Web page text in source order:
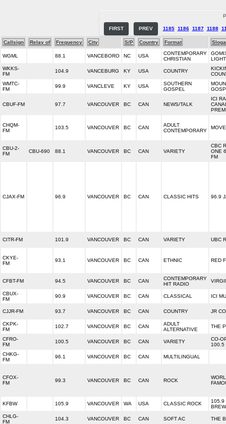
FIRST PREV 1185 1186 1187 1188
Callsign Relay of Frequency City S/P Country Format
WGML 88.1 VANCEBORO NC USA
CONTEMPORARY
CHRISTIAN
LIGHT
WKKS-
FM
104.9 VANCEBURG KY USA COUNTRY
WMTC-
FM
99.9 VANCLEVE KY USA
SOUTHERN
GOSPEL
CBUF-FM 97.7 VANCOUVER BC CAN NEWS/TALK
ICI
CHQM-
FM
103.5 VANCOUVER BC CAN
ADULT
CONTEMPORARY
CBU-2-
FM
CBU-690 88.1 VANCOUVER BC CAN VARIETY
CBC
ONE
FM
CJAX-FM 96.9 VANCOUVER BC CAN CLASSIC HITS 96.9
CITR-FM 101.9 VANCOUVER BC CAN VARIETY UBC
CKYE-
FM
93.1 VANCOUVER BC CAN ETHNIC RED
CFBT-FM 94.5 VANCOUVER BC CAN
CONTEMPORARY
HIT RADIO
CBUX-
FM
90.9 VANCOUVER BC CAN CLASSICAL ICI
CJJR-FM 93.7 VANCOUVER BC CAN COUNTRY JR
CKPK-
FM
102.7 VANCOUVER BC CAN
ADULT
ALTERNATIVE
THE
CFRO-
FM
100.5 VANCOUVER BC CAN VARIETY
CO-
100.5
CHKG-
FM
96.1 VANCOUVER BC CAN MULTILINGUAL
CFOX-
FM
99.3 VANCOUVER BC CAN ROCK
KFBW 105.9 VANCOUVER WA USA CLASSIC ROCK
105.9
BREW
CHLG-
FM
104.3 VANCOUVER BC CAN SOFT AC THE